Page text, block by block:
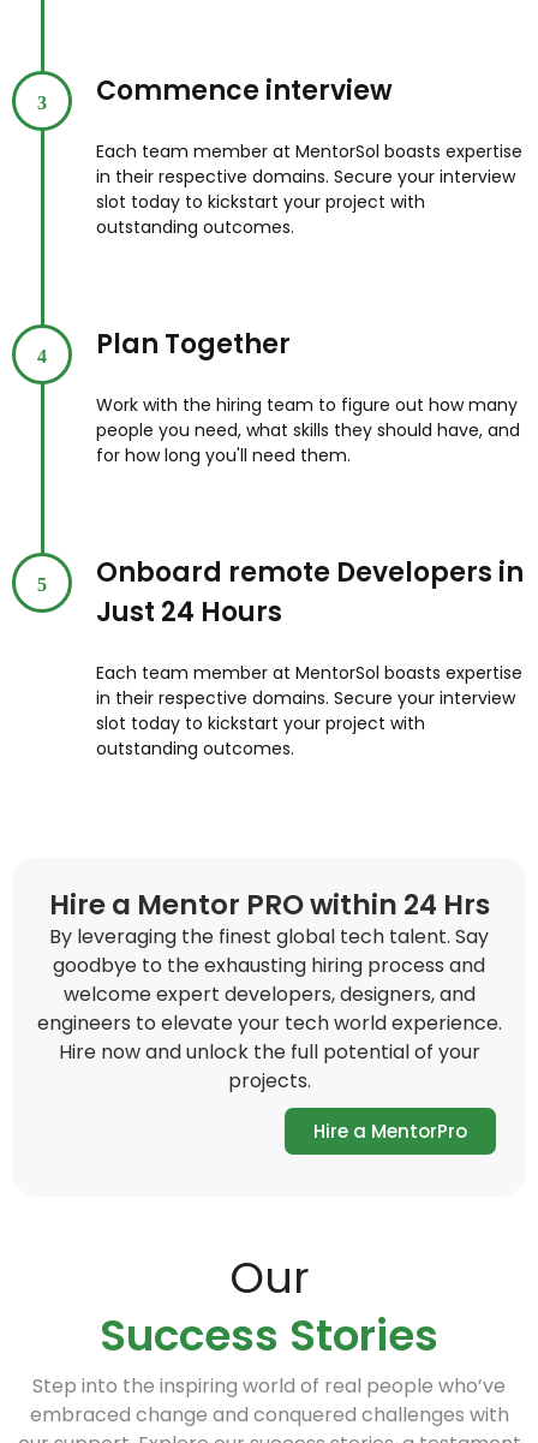
3 Commence interview
Each team member at MentorSol boasts expertise
in their respective domains. Secure your interview
slot today to kickstart your project with
outstanding outcomes.
4 Plan Together
Work with the hiring team to figure out how many
people you need, what skills they should have, and
for how long you'll need them.
5
Onboard remote Developers in
Just 24 Hours
Each team member at MentorSol boasts expertise
in their respective domains. Secure your interview
slot today to kickstart your project with
outstanding outcomes.
Hire a Mentor PRO within 24 Hrs
By leveraging the finest global tech talent. Say
goodbye to the exhausting hiring process and
welcome expert developers, designers, and
engineers to elevate your tech world experience.
Hire now and unlock the full potential of your
projects.
Hire a MentorPro
Our
Success Stories
Step into the inspiring world of real people who’ve
embraced change and conquered challenges with